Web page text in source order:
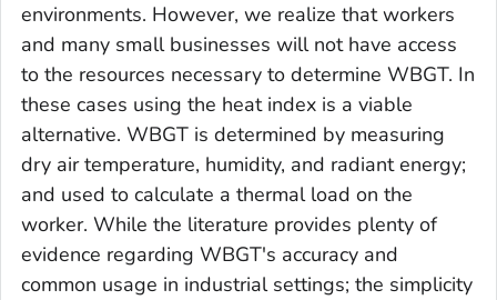
environments. However, we realize that workers
and many small businesses will not have access
to the resources necessary to determine WBGT. In
these cases using the heat index is a viable
alternative. WBGT is determined by measuring
dry air temperature, humidity, and radiant energy;
and used to calculate a thermal load on the
worker. While the literature provides plenty of
evidence regarding WBGT's accuracy and
common usage in industrial settings; the simplicity